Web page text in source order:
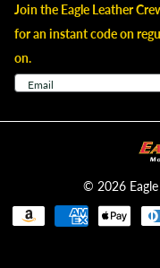
Join the Eagle Leather
for an instant code on
on.
© 2026Eagle